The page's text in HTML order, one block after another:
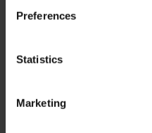
Preferences
Statistics
Marketing
Setschin’s
America – a typical
Together with the
to the national
1988 onwards,